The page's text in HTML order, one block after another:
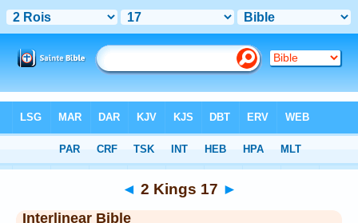
> 2 Kings 17
◄ 2 Kings 17 ►
Interlinear Bible